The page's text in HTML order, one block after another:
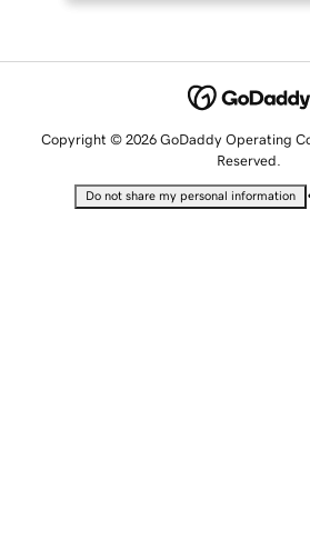
Copyright © 2026 GoDaddy Operating
Reserved.
Do not share my personal information